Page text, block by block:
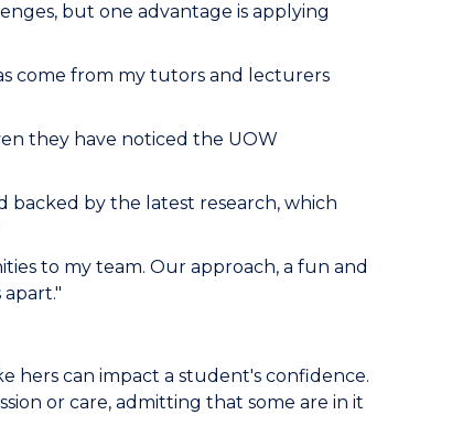
but one advantage is applying
come from my tutors and lecturers
they have noticed the UOW
backed by the latest research, which
to my team. Our approach, a fun and
hers can impact a student's confidence.
or care, admitting that some are in it